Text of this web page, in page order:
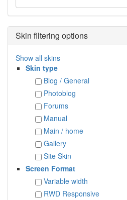
Skin filtering options
Show all skins
Skin type
Blog / General
Photoblog
Forums
Manual
Main / home
Gallery
Site Skin
Screen Format
Variable width
RWD Responsive